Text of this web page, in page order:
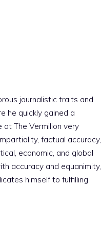
journalistic traits and
he quickly gained a
The Vermilion very
factual accuracy,
economic, and global
accuracy and equanimity,
himself to fulfilling